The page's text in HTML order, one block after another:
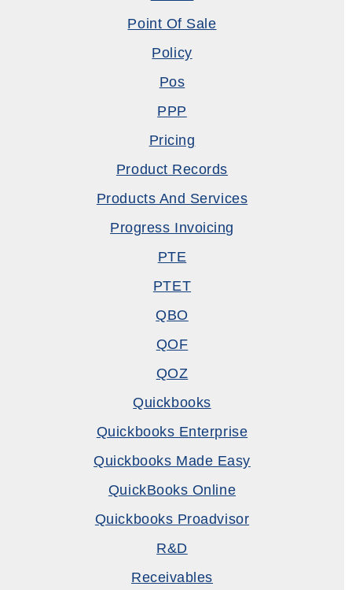
Point Of Sale
Policy
Pos
PPP
Pricing
Product Records
Products And Services
Progress Invoicing
PTE
PTET
QBO
QOF
QOZ
Quickbooks
Quickbooks Enterprise
Quickbooks Made Easy
QuickBooks Online
Quickbooks Proadvisor
R&D
Receivables